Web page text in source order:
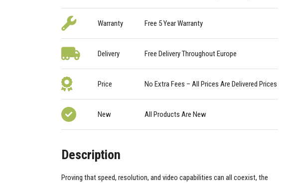
Warranty Free 5 Year Warranty
Delivery Free Delivery Throughout Europe
Price No Extra Fees – All Prices Are Delivered Prices
New All Products Are New
Description
Proving that speed, resolution, and video capabilities can all coexist, the